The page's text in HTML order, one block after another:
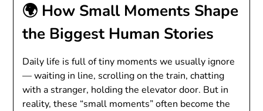
🌍 How Small Moments Shape
the Biggest Human Stories
Daily life is full of tiny moments we usually ignore
— waiting in line, scrolling on the train, chatting
with a stranger, holding the elevator door. But in
reality, these “small moments” often become the